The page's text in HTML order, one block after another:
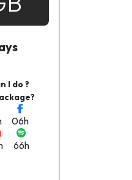
I do ?
06h
66h